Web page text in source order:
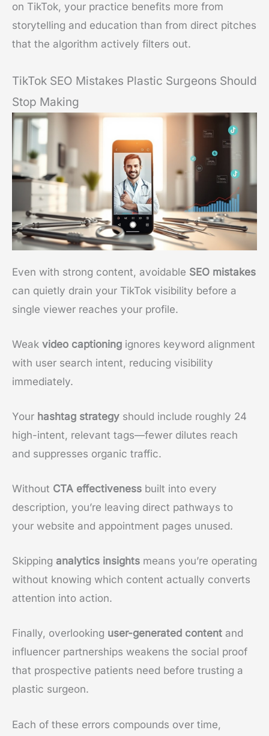
on TikTok, your practice benefits more from
storytelling and education than from direct pitches
that the algorithm actively filters out.
TikTok SEO Mistakes Plastic Surgeons Should
Stop Making
Even with strong content, avoidable SEO mistakes
can quietly drain your TikTok visibility before a
single viewer reaches your profile.
Weak video captioning ignores keyword alignment
with user search intent, reducing visibility
immediately.
Your hashtag strategy should include roughly 24
high-intent, relevant tags—fewer dilutes reach
and suppresses organic traffic.
Without CTA effectiveness built into every
description, you’re leaving direct pathways to
your website and appointment pages unused.
Skipping analytics insights means you’re operating
without knowing which content actually converts
attention into action.
Finally, overlooking user-generated content and
influencer partnerships weakens the social proof
that prospective patients need before trusting a
plastic surgeon.
Each of these errors compounds over time,